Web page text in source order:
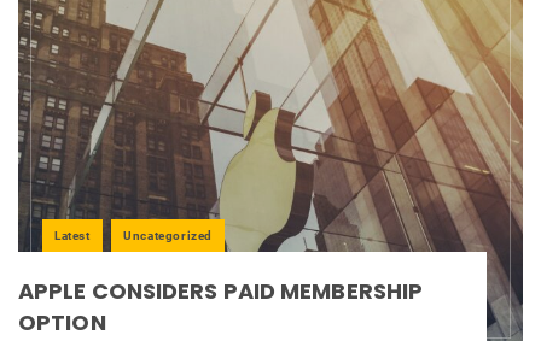
Latest Uncategorized
APPLE CONSIDERS PAID MEMBERSHIP
OPTION